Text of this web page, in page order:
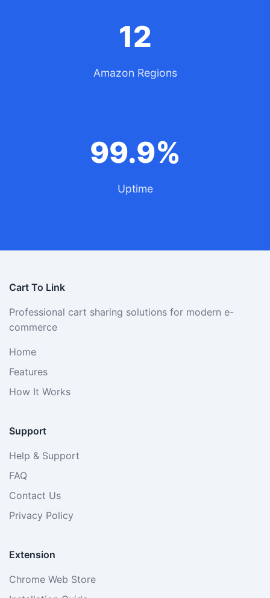
12
Amazon Regions
99.9%
Uptime
Cart To Link
Professional cart sharing solutions for modern e-
commerce
Home
Features
How It Works
Support
Help & Support
FAQ
Contact Us
Privacy Policy
Extension
Chrome Web Store